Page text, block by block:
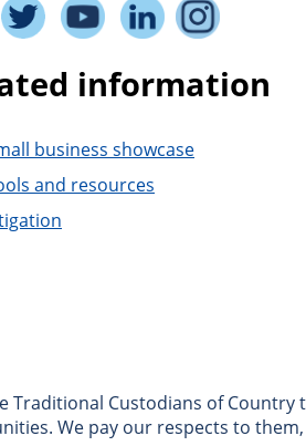
information
business showcase
and resources
Traditional Custodians of
We pay our respects to